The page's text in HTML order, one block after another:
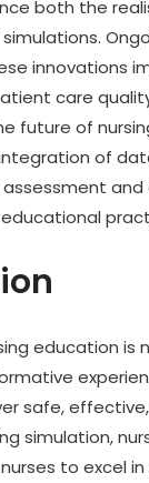
both the
innovations
care
future of
of
and
education is
safe,
simulation,
to excel